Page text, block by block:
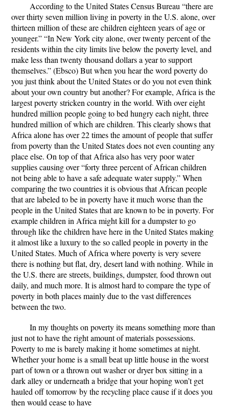
According to the United States Census Bureau “there are
over thirty seven million living in poverty in the U.S. alone, over
thirteen million of these are children eighteen years of age or
younger.” “In New York city alone, over twenty percent of the
residents within the city limits live below the poverty level, and
make less than twenty thousand dollars a year to support
themselves.” (Ebsco) But when you hear the word poverty do
you just think about the United States or do you not even think
about your own country but another? For example, Africa is the
largest poverty stricken country in the world. With over eight
hundred million people going to bed hungry each night, three
hundred million of which are children. This clearly shows that
Africa alone has over 22 times the amount of people that suffer
from poverty than the United States does not even counting any
place else. On top of that Africa also has very poor water
supplies causing over “forty three percent of African children
not being able to have a safe adequate water supply.” When
comparing the two countries it is obvious that African people
that are labeled to be in poverty have it much worse than the
people in the United States that are known to be in poverty. For
example children in Africa might kill for a dumpster to go
through like the children have here in the United States making
it almost like a luxury to the so called people in poverty in the
United States. Much of Africa where poverty is very severe
there is nothing but flat, dry, desert land with nothing. While in
the U.S. there are streets, buildings, dumpster, food thrown out
daily, and much more. It is almost hard to compare the type of
poverty in both places mainly due to the vast differences
between the two.
In my thoughts on poverty its means something more than
just not to have the right amount of materials possessions.
Poverty to me is barely making it home sometimes at night.
Whether your home is a small beat up little house in the worst
part of town or a thrown out washer or dryer box sitting in a
dark alley or underneath a bridge that your hoping won’t get
hauled off tomorrow by the recycling place cause if it does you
then would cease to have